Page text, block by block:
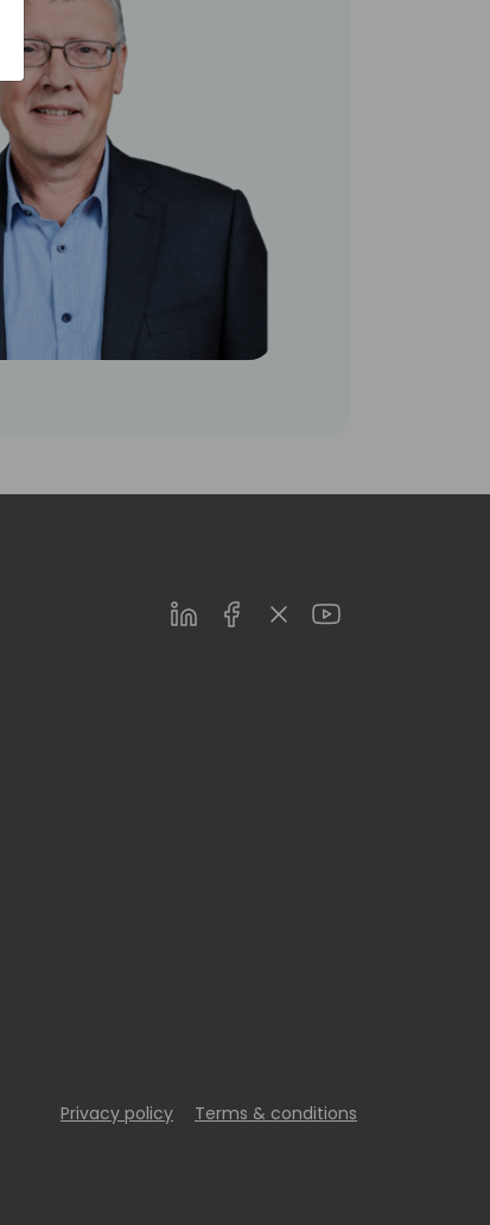
LinkedInFacebookTwitterYoutube
Privacy policy Terms & conditions